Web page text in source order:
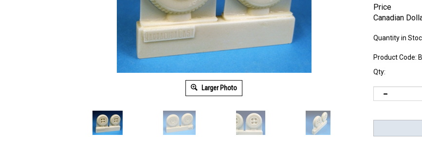
Larger Photo
Price
Canadian
Quantity in
Product Code:
Qty: